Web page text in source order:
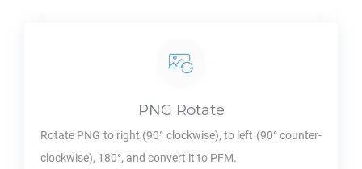
PNG Rotate
Rotate PNG to right (90° clockwise), to left (90° counter-
clockwise), 180°, and convert it to PFM.